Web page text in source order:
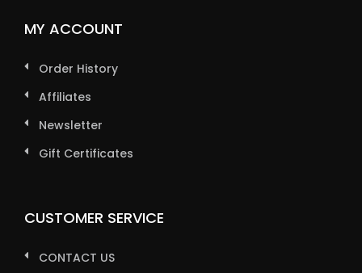
MY ACCOUNT
Order History
Affiliates
Newsletter
Gift Certificates
CUSTOMER SERVICE
CONTACT US